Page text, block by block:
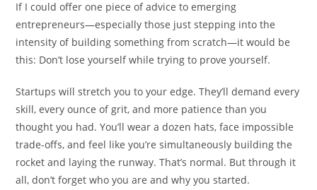
If I could offer one piece of advice to emerging
entrepreneurs—especially those just stepping into the
intensity of building something from scratch—it would be
this: Don’t lose yourself while trying to prove yourself.
Startups will stretch you to your edge. They’ll demand every
skill, every ounce of grit, and more patience than you
thought you had. You’ll wear a dozen hats, face impossible
trade-offs, and feel like you’re simultaneously building the
rocket and laying the runway. That’s normal. But through it
all, don’t forget who you are and why you started.